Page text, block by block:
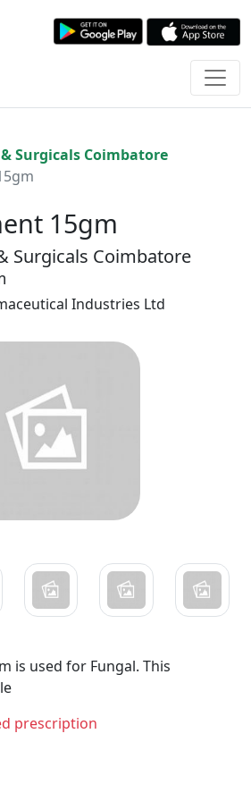
Surgicals Coimbatore
15gm
Surgicals Coimbatore
Industries Ltd
is used for Fungal. This
prescription